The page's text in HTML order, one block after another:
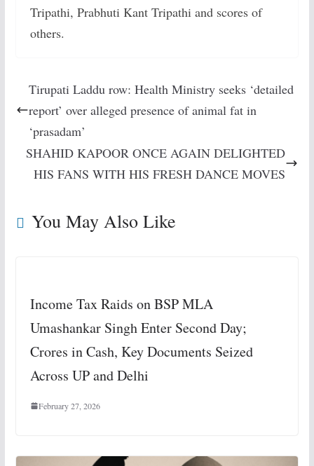
Tripathi, Prabhuti Kant Tripathi and scores of
others.
Tirupati Laddu row: Health Ministry seeks ‘detailed
report’ over alleged presence of animal fat in
‘prasadam’
SHAHID KAPOOR ONCE AGAIN DELIGHTED
HIS FANS WITH HIS FRESH DANCE MOVES
You May Also Like
Income Tax Raids on BSP MLA
Umashankar Singh Enter Second Day;
Crores in Cash, Key Documents Seized
Across UP and Delhi
February 27, 2026